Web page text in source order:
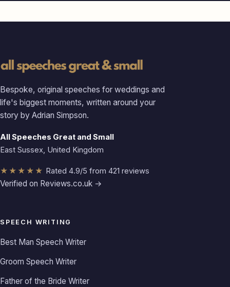
Bespoke, original speeches for weddings and
life's biggest moments, written around your
story by Adrian Simpson.
All Speeches Great and Small
East Sussex, United Kingdom
★★★★★ Rated 4.9/5 from 421 reviews
Verified on Reviews.co.uk →
SPEECH WRITING
Best Man Speech Writer
Groom Speech Writer
Father of the Bride Writer